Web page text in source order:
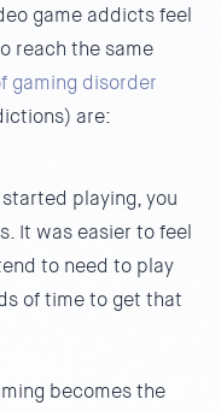
game addicts feel
reach the same
gaming disorder
are:
playing, you
It was easier to feel
to need to play
of time to get that
becomes the